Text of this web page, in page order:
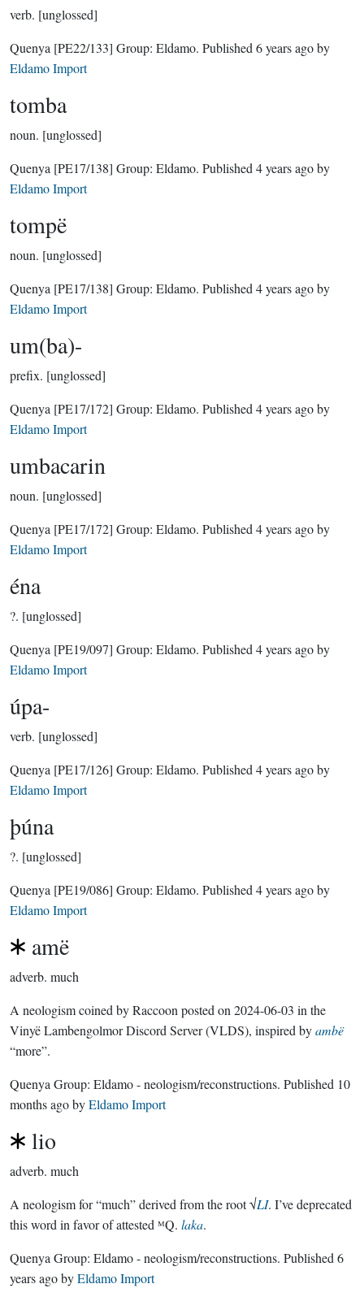
verb. [unglossed]
Quenya [PE22/133] Group: Eldamo. Published 6 years agoby
Eldamo Import
tomba
noun. [unglossed]
Quenya [PE17/138] Group: Eldamo. Published 4 years agoby
Eldamo Import
tompë
noun. [unglossed]
Quenya [PE17/138] Group: Eldamo. Published 4 years agoby
Eldamo Import
um(ba)-
prefix. [unglossed]
Quenya [PE17/172] Group: Eldamo. Published 4 years agoby
Eldamo Import
umbacarin
noun. [unglossed]
Quenya [PE17/172] Group: Eldamo. Published 4 years agoby
Eldamo Import
éna
?. [unglossed]
Quenya [PE19/097] Group: Eldamo. Published 4 years agoby
Eldamo Import
úpa-
verb. [unglossed]
Quenya [PE17/126] Group: Eldamo. Published 4 years agoby
Eldamo Import
þúna
?. [unglossed]
Quenya [PE19/086] Group: Eldamo. Published 4 years agoby
Eldamo Import
amë
adverb. much
A neologism coined by Raccoon posted on 2024-06-03 in the
Vinyë Lambengolmor Discord Server (VLDS), inspired byambë
“more”.
Quenya Group: Eldamo - neologism/reconstructions. Published 10
months agobyEldamo Import
lio
adverb. much
A neologism for “much” derived from the root √LI. I’ve deprecated
this word in favor of attested ᴹQ. laka.
Quenya Group: Eldamo - neologism/reconstructions. Published 6
years agobyEldamo Import